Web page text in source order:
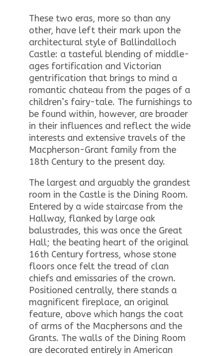
These two eras, more so than any
other, have left their mark upon the
architectural style of Ballindalloch
Castle: a tasteful blending of middle-
ages fortification and Victorian
gentrification that brings to mind a
romantic chateau from the pages of a
children’s fairy-tale. The furnishings to
be found within, however, are broader
in their influences and reflect the wide
interests and extensive travels of the
Macpherson-Grant family from the
18th Century to the present day.
The largest and arguably the grandest
room in the Castle is the Dining Room.
Entered by a wide staircase from the
Hallway, flanked by large oak
balustrades, this was once the Great
Hall; the beating heart of the original
16th Century fortress, whose stone
floors once felt the tread of clan
chiefs and emissaries of the crown.
Positioned centrally, there stands a
magnificent fireplace, an original
feature, above which hangs the coat
of arms of the Macphersons and the
Grants. The walls of the Dining Room
are decorated entirely in American